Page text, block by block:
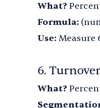
What?
Formula:
Use: Measure
6.
What?